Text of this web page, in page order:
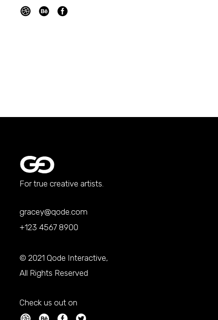
For true creative artists.
gracey@qode.com
+123 4567 8900
© 2021Qode Interactive,
All Rights Reserved
Check us out on